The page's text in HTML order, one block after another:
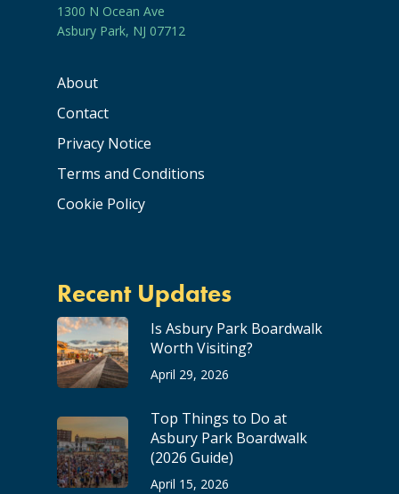
1300 N Ocean Ave
Asbury Park, NJ 07712
About
Contact
Privacy Notice
Terms and Conditions
Cookie Policy
Recent Updates
Is Asbury Park Boardwalk
Worth Visiting?
April 29, 2026
Top Things to Do at
Asbury Park Boardwalk
(2026 Guide)
April 15, 2026